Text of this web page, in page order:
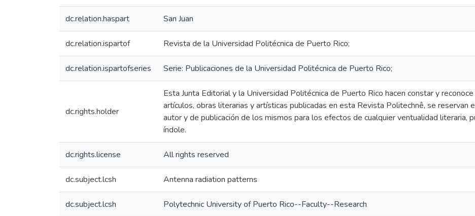
dc.relation.haspart San Juan
dc.relation.ispartof Revista de la Universidad Politécnica de Puerto Rico;
dc.relation.ispartofseries Serie: Publicaciones de la Universidad Politécnica de Puerto Rico;
dc.rights.holder
Esta Junta Editorial y la Universidad Politécnica de Puerto Rico hacen constar y
artículos, obras literarias y artísticas publicadas en esta Revista Politechnê, se reservan
autor y de publicación de los mismos para los efectos de cualquier ventualidad literaria,
índole.
dc.rights.license All rights reserved
dc.subject.lcsh Antenna radiation patterns
dc.subject.lcsh Polytechnic University of Puerto Rico--Faculty--Research